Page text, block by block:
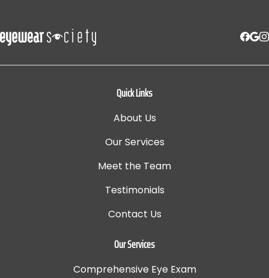
Quick Links
About Us
Our Services
Meet the Team
Testimonials
Contact Us
Our Services
Comprehensive Eye Exam